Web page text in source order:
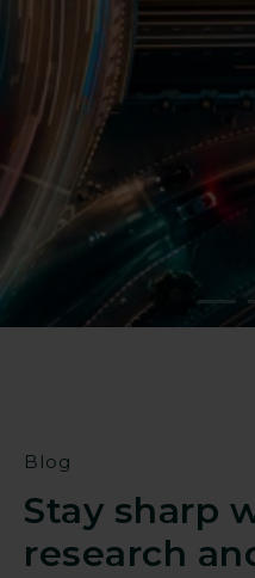
Reduce
Strengthen
Blog
Stay sharp
research